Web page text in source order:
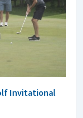
Invitational